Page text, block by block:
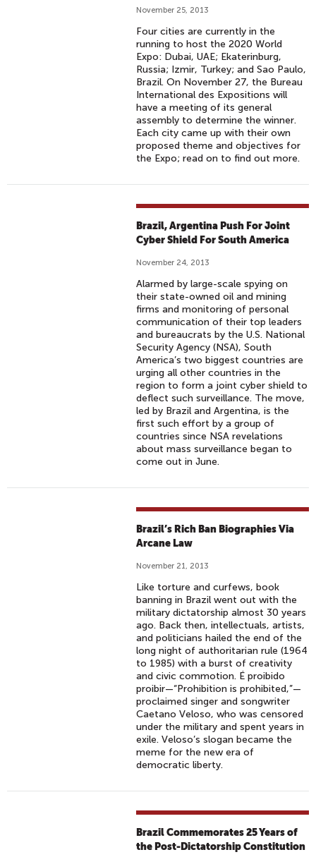
November 25, 2013
Four cities are currently in the
running to host the 2020 World
Expo: Dubai, UAE; Ekaterinburg,
Russia; Izmir, Turkey; and Sao Paulo,
Brazil. On November 27, the Bureau
International des Expositions will
have a meeting of its general
assembly to determine the winner.
Each city came up with their own
proposed theme and objectives for
the Expo; read on to find out more.
Brazil, Argentina Push For Joint
Cyber Shield For South America
November 24, 2013
Alarmed by large-scale spying on
their state-owned oil and mining
firms and monitoring of personal
communication of their top leaders
and bureaucrats by the U.S. National
Security Agency (NSA), South
America’s two biggest countries are
urging all other countries in the
region to form a joint cyber shield to
deflect such surveillance. The move,
led by Brazil and Argentina, is the
first such effort by a group of
countries since NSA revelations
about mass surveillance began to
come out in June.
Brazil’s Rich Ban Biographies Via
Arcane Law
November 21, 2013
Like torture and curfews, book
banning in Brazil went out with the
military dictatorship almost 30 years
ago. Back then, intellectuals, artists,
and politicians hailed the end of the
long night of authoritarian rule (1964
to 1985) with a burst of creativity
and civic commotion. É proibido
proibir—“Prohibition is prohibited,”—
proclaimed singer and songwriter
Caetano Veloso, who was censored
under the military and spent years in
exile. Veloso’s slogan became the
meme for the new era of
democratic liberty.
Brazil Commemorates 25 Years of
the Post-Dictatorship Constitution